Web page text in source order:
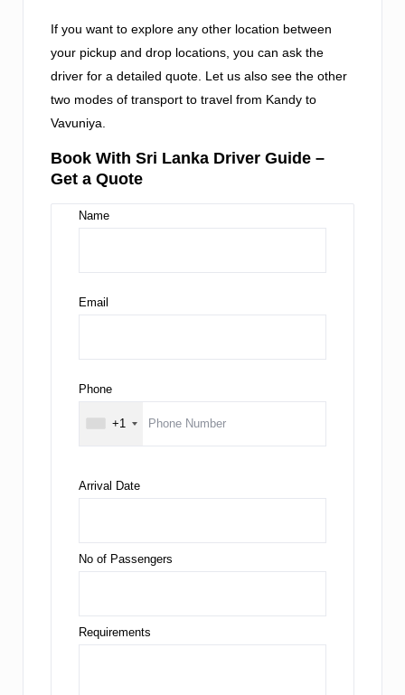
If you want to explore any other location between
your pickup and drop locations, you can ask the
driver for a detailed quote. Let us also see the other
two modes of transport to travel from Kandy to
Vavuniya.
Book With Sri Lanka Driver Guide –
Get a Quote
Name
Email
Phone
+1
Arrival Date
No of Passengers
Requirements